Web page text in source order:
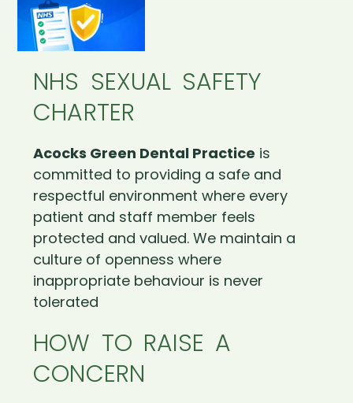
NHS SEXUAL SAFETY
CHARTER
Acocks Green Dental Practice is
committed to providing a safe and
respectful environment where every
patient and staff member feels
protected and valued. We maintain a
culture of openness where
inappropriate behaviour is never
tolerated
HOW TO RAISE A
CONCERN